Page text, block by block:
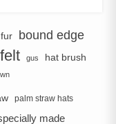
PRODUCT
PAGE
bound edge
gus hat brush
palm straw hats
made